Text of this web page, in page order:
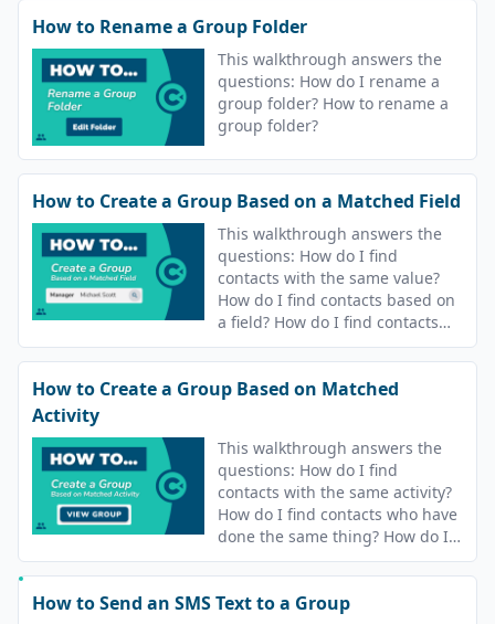
How to Rename a Group Folder
This walkthrough answers the
questions: How do I rename a
group folder? How to rename a
group folder?
How to Create a Group Based on a Matched Field
This walkthrough answers the
questions: How do I find
contacts with the same value?
How do I find contacts based on
a field? How do I find contacts
who have the same value?
How to Create a Group Based on Matched
Activity
This walkthrough answers the
questions: How do I find
contacts with the same activity?
How do I find contacts who have
done the same thing? How do I
find contacts who have the same
answers? How do I find contacts
who are in the same campaigns?
How to Send an SMS Text to a Group